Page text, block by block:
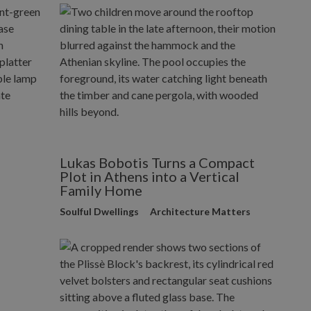
Lukas Bobotis Turns a Compact
Plot in Athens into a Vertical
Family Home
Soulful Dwellings Architecture Matters